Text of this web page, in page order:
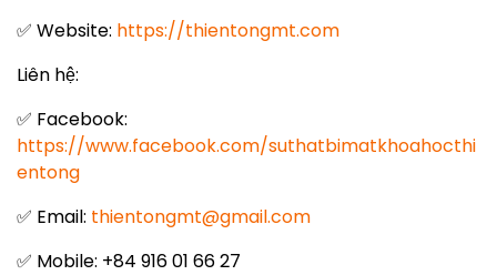
✅ Website: https://thientongmt.com
Liên hệ:
✅ Facebook:
https://www.facebook.com/suthatbimatkhoahocthi
entong
✅ Email: thientongmt@gmail.com
✅ Mobile: +84 916 01 66 27